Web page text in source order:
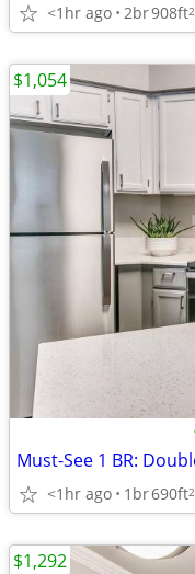
<1hr ago 2br908ft2
Must-See 1 BR:
<1hr ago 1br690ft2
$1,054
$1,292